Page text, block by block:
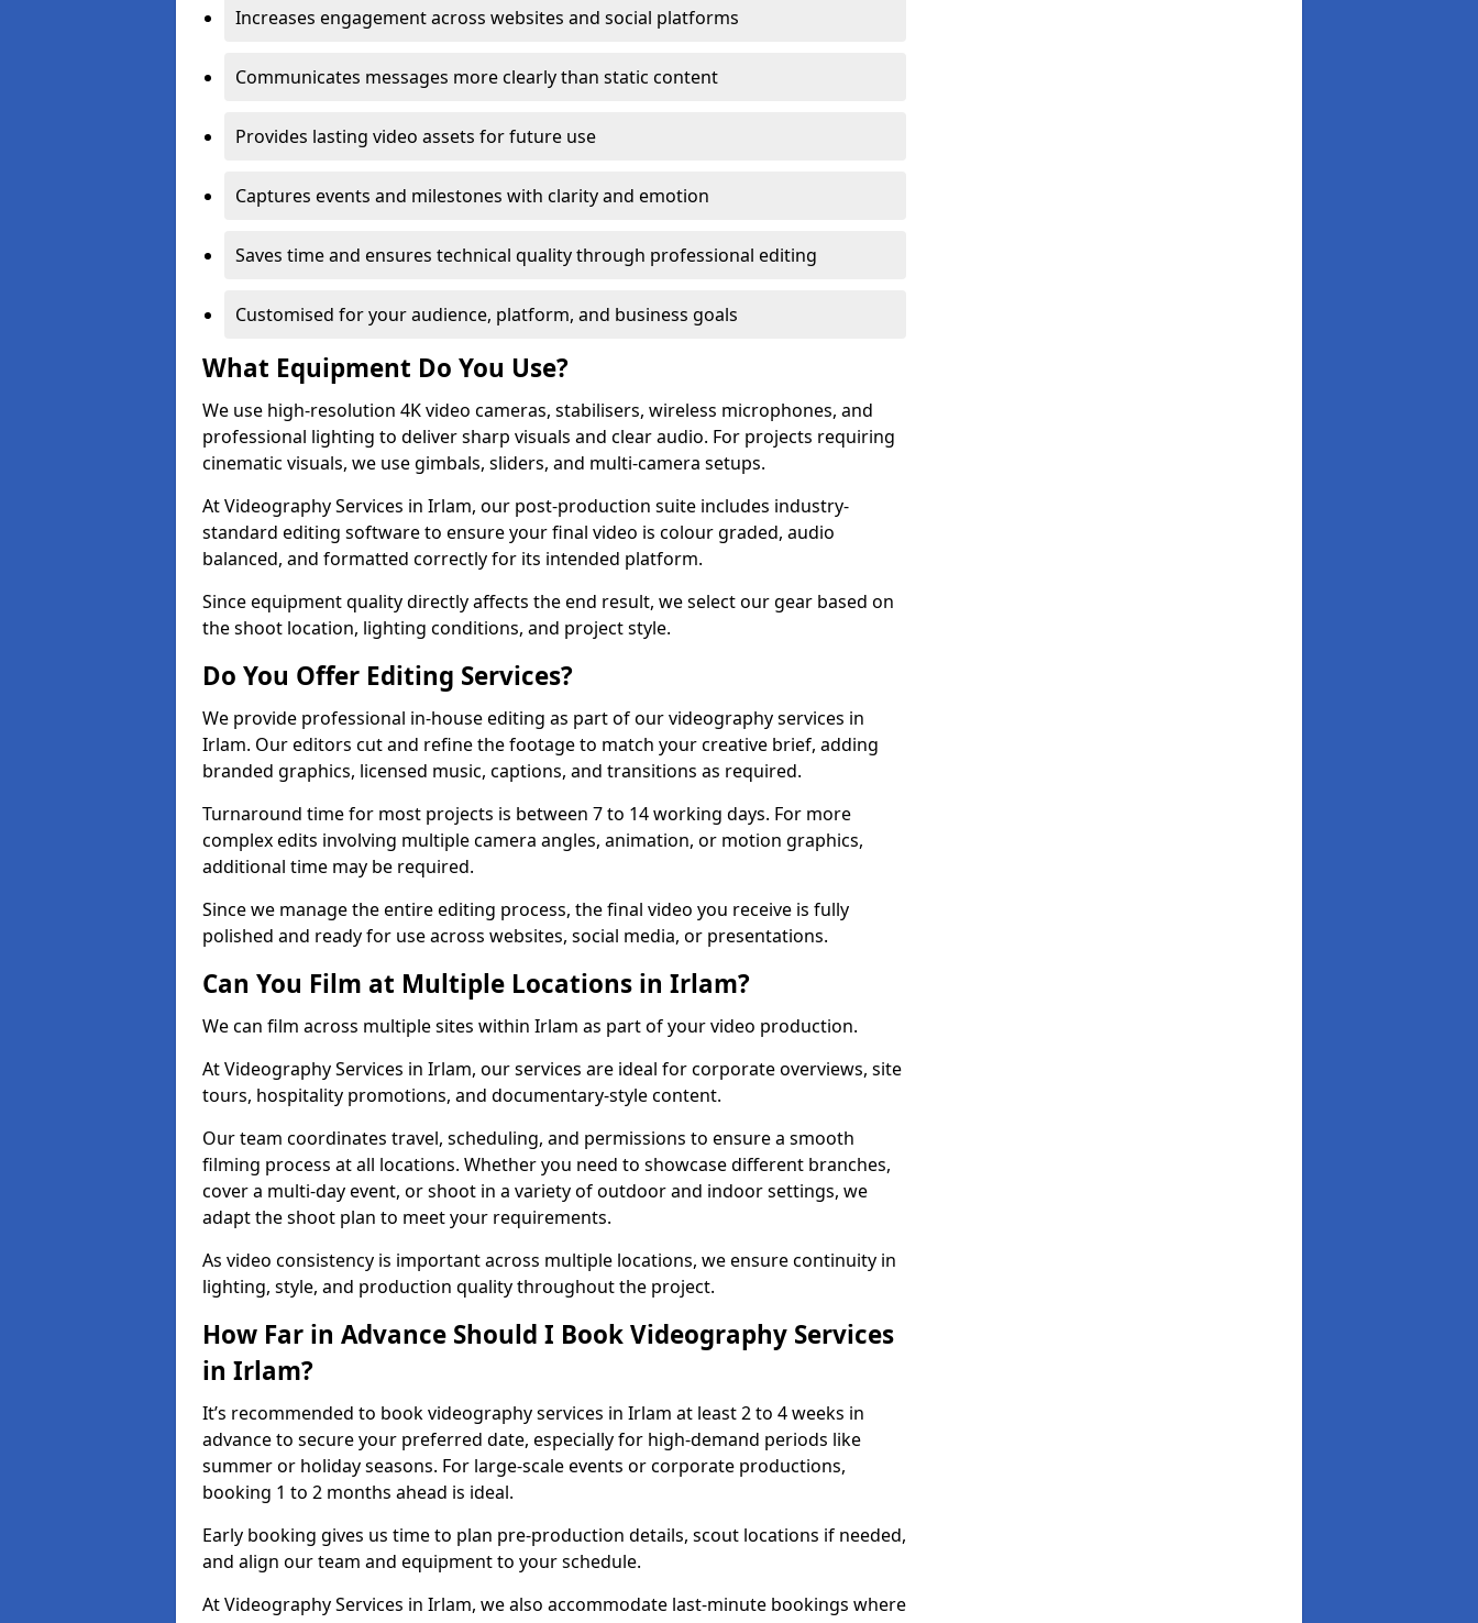
Increases engagement across websites and social platforms
Communicates messages more clearly than static content
Provides lasting video assets for future use
Captures events and milestones with clarity and emotion
Saves time and ensures technical quality through professional editing
Customised for your audience, platform, and business goals
What Equipment Do You Use?
We use high-resolution 4K video cameras, stabilisers, wireless microphones, and
professional lighting to deliver sharp visuals and clear audio. For projects requiring
cinematic visuals, we use gimbals, sliders, and multi-camera setups.
At Videography Services in Irlam, our post-production suite includes industry-
standard editing software to ensure your final video is colour graded, audio
balanced, and formatted correctly for its intended platform.
Since equipment quality directly affects the end result, we select our gear based on
the shoot location, lighting conditions, and project style.
Do You Offer Editing Services?
We provide professional in-house editing as part of our videography services in
Irlam. Our editors cut and refine the footage to match your creative brief, adding
branded graphics, licensed music, captions, and transitions as required.
Turnaround time for most projects is between 7 to 14 working days. For more
complex edits involving multiple camera angles, animation, or motion graphics,
additional time may be required.
Since we manage the entire editing process, the final video you receive is fully
polished and ready for use across websites, social media, or presentations.
Can You Film at Multiple Locations in Irlam?
We can film across multiple sites within Irlam as part of your video production.
At Videography Services in Irlam, our services are ideal for corporate overviews, site
tours, hospitality promotions, and documentary-style content.
Our team coordinates travel, scheduling, and permissions to ensure a smooth
filming process at all locations. Whether you need to showcase different branches,
cover a multi-day event, or shoot in a variety of outdoor and indoor settings, we
adapt the shoot plan to meet your requirements.
As video consistency is important across multiple locations, we ensure continuity in
lighting, style, and production quality throughout the project.
How Far in Advance Should I Book Videography Services
in Irlam?
It’s recommended to book videography services in Irlam at least 2 to 4 weeks in
advance to secure your preferred date, especially for high-demand periods like
summer or holiday seasons. For large-scale events or corporate productions,
booking 1 to 2 months ahead is ideal.
Early booking gives us time to plan pre-production details, scout locations if needed,
and align our team and equipment to your schedule.
At Videography Services in Irlam, we also accommodate last-minute bookings where